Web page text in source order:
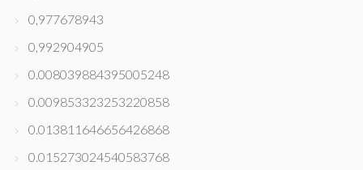
0,977678943
0,992904905
0.008039884395005248
0.009853323253220858
0.013811646656426868
0.015273024540583768